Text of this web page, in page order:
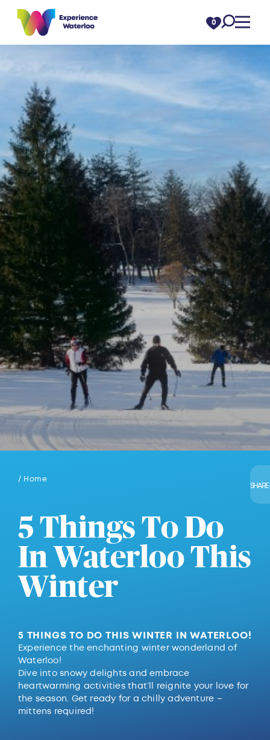
Skip to content 0
/ Home
SHARE
5 Things To Do
In Waterloo This
Winter
5 THINGS TO DO THIS WINTER IN WATERLOO!
Experience the enchanting winter wonderland of
Waterloo!
Dive into snowy delights and embrace
heartwarming activities that’ll reignite your love for
the season. Get ready for a chilly adventure –
mittens required!